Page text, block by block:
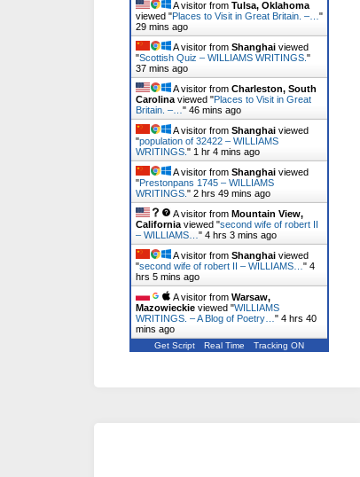
A visitor from Tulsa, Oklahoma
viewed "Places to Visit in Great Britain. –… "
29 mins ago
A visitor from Shanghai viewed
"Scottish Quiz – WILLIAMS WRITINGS. "
37 mins ago
A visitor from Charleston, South
Carolina viewed "Places to Visit in Great
Britain. –… " 46 mins ago
A visitor from Shanghai viewed
"population of 32422 – WILLIAMS
WRITINGS. " 1 hr 4 mins ago
A visitor from Shanghai viewed
"Prestonpans 1745 – WILLIAMS
WRITINGS. " 2 hrs 49 mins ago
A visitor from Mountain View,
California viewed "second wife of robert II
– WILLIAMS… " 4 hrs 3 mins ago
A visitor from Shanghai viewed
"second wife of robert II – WILLIAMS… " 4
hrs 5 mins ago
A visitor from Warsaw,
Mazowieckie viewed "WILLIAMS
WRITINGS. – A Blog of Poetry… " 4 hrs 40
mins ago
Get Script Real Time Tracking ON